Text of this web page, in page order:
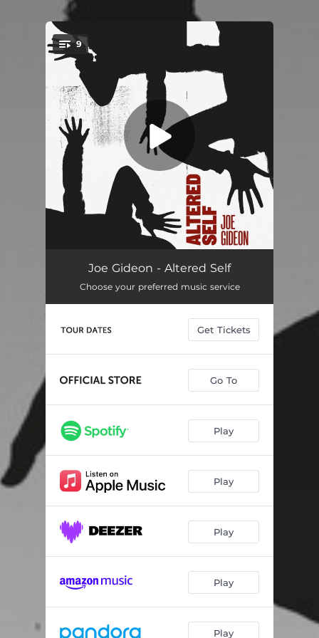
You're all set!
9
ArchaeoPsychic 06:44
Bird of Prey 05:45
The Deforming Mirrors, Pt. 1 02:27
Life Cycle of the Atlas Moth 03:31
Arctic Moon 04:11
Grizzly
Wild & Free 09:41
Joe Gideon - Altered Self
Choose your preferred music service
Get Tickets
Go To
Play
Play
Play
Play
Play